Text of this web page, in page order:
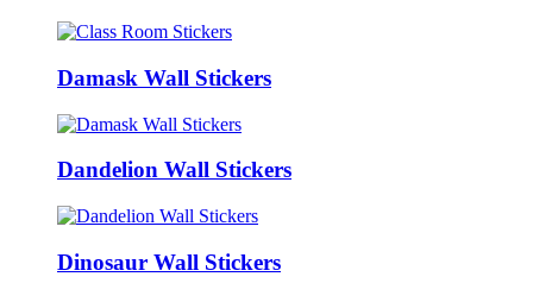
Damask Wall Stickers
Dandelion Wall Stickers
Dinosaur Wall Stickers